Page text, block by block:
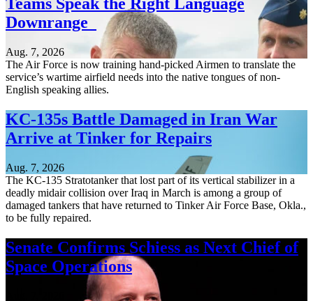
Teams Speak the Right Language
Downrange
Aug. 7, 2026
The Air Force is now training hand-picked Airmen to translate the
service’s wartime airfield needs into the native tongues of non-
English speaking allies.
KC-135s Battle Damaged in Iran War
Arrive at Tinker for Repairs
Aug. 7, 2026
The KC-135 Stratotanker that lost part of its vertical stabilizer in a
deadly midair collision over Iraq in March is among a group of
damaged tankers that have returned to Tinker Air Force Base, Okla.,
to be fully repaired.
Senate Confirms Schiess as Next Chief of
Space Operations